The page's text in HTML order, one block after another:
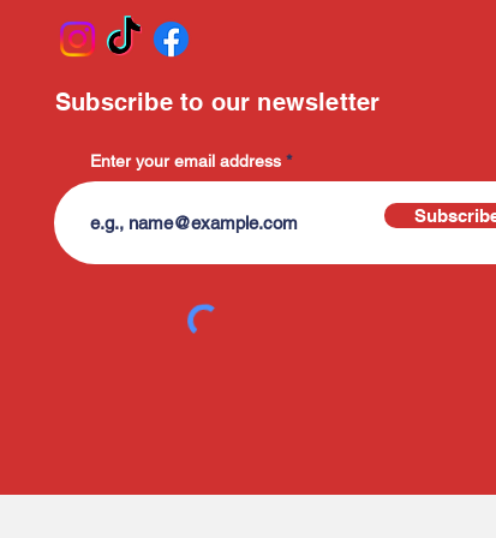
Enter your email address
Subscribe to our newsletter